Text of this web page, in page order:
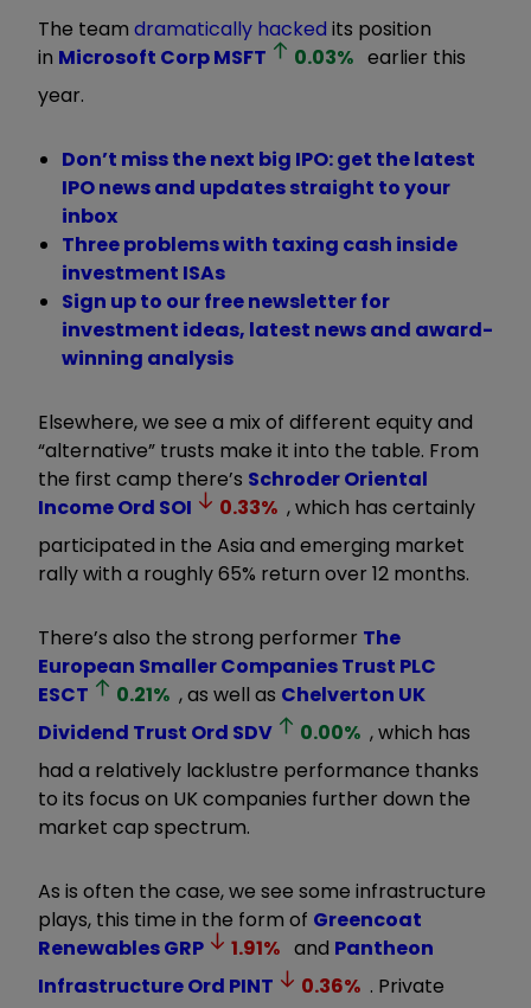
The team dramatically hacked its position
in Microsoft CorpMSFT 0.03% earlier this
year.
Don’t miss the next big IPO: get the latest
IPO news and updates straight to your
inbox
Three problems with taxing cash inside
investment ISAs
Sign up to our free newsletter for
investment ideas, latest news and award-
winning analysis
Elsewhere, we see a mix of different equity and
“alternative” trusts make it into the table. From
the first camp there’s Schroder Oriental
Income Ord SOI 0.33% , which has certainly
participated in the Asia and emerging market
rally with a roughly 65% return over 12 months.
There’s also the strong performer The
European Smaller Companies Trust PLC
ESCT
0.21% , as well as Chelverton UK
Dividend Trust Ord SDV 0.00% , which has
had a relatively lacklustre performance thanks
to its focus on UK companies further down the
market cap spectrum.
As is often the case, we see some infrastructure
plays, this time in the form of Greencoat
RenewablesGRP 1.91% and Pantheon
Infrastructure Ord PINT 0.36% . Private